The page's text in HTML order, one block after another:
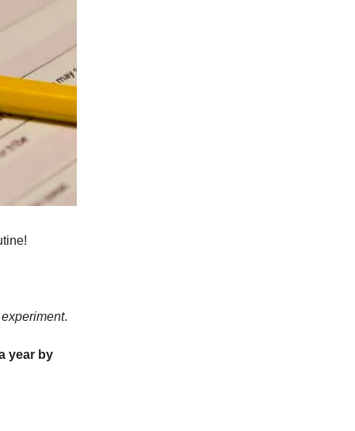
.
year by